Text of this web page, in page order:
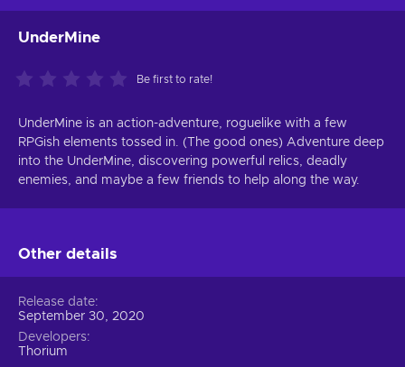
UnderMine
Be first to rate!
UnderMine is an action-adventure, roguelike with a few
RPGish elements tossed in. (The good ones) Adventure deep
into the UnderMine, discovering powerful relics, deadly
enemies, and maybe a few friends to help along the way.
Other details
Release date
September 30, 2020
Developers
Thorium